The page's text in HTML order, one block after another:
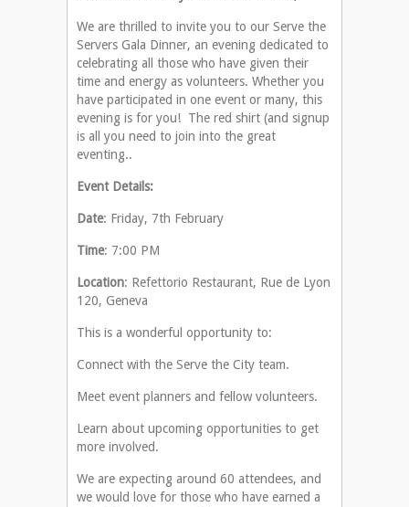
We are thrilled to invite you to our Serve the
Servers Gala Dinner, an evening dedicated to
celebrating all those who have given their
time and energy as volunteers. Whether you
have participated in one event or many, this
evening is for you! The red shirt (and signup
is all you need to join into the great
eventing..
Event Details:
Date: Friday, 7th February
Time: 7:00 PM
Location: Refettorio Restaurant, Rue de Lyon
120, Geneva
This is a wonderful opportunity to:
Connect with the Serve the City team.
Meet event planners and fellow volunteers.
Learn about upcoming opportunities to get
more involved.
We are expecting around 60 attendees, and
we would love for those who have earned a